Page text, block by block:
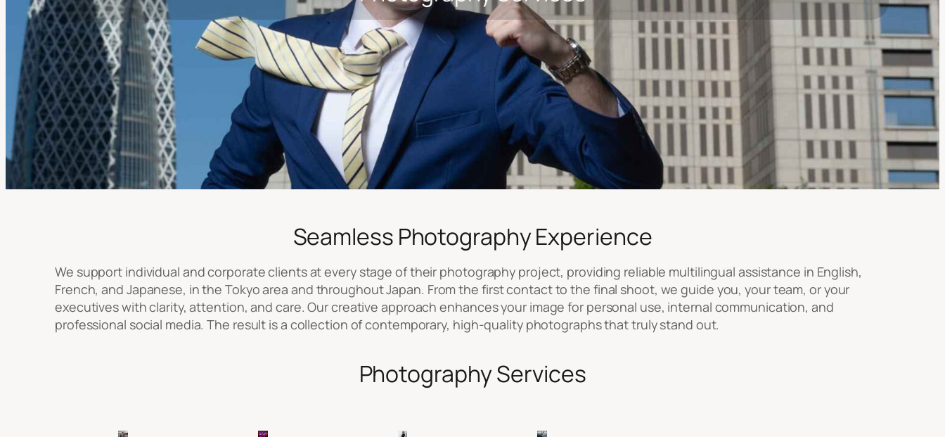
Seamless Photography Experience
We support individual and corporate clients at every stage of their photography project, providing reliable multilingual assistance in English,
French, and Japanese, in the Tokyo area and throughout Japan. From the first contact to the final shoot, we guide you, your team, or your
executives with clarity, attention, and care. Our creative approach enhances your image for personal use, internal communication, and
professional social media. The result is a collection of contemporary, high-quality photographs that truly stand out.
Photography Services